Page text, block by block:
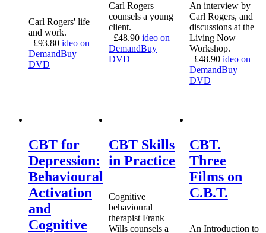
Carl Rogers' life
and work.
£93.80 ideo on
DemandBuy
DVD
Carl Rogers
counsels a young
client.
£48.90 ideo on
DemandBuy
DVD
An interview by
Carl Rogers, and
discussions at the
Living Now
Workshop.
£48.90 ideo on
DemandBuy
DVD
CBT for
Depression:
Behavioural
Activation
and
Cognitive
CBT Skills
in Practice
Cognitive
behavioural
therapist Frank
Wills counsels a
CBT.
Three
Films on
C.B.T.
An Introduction to